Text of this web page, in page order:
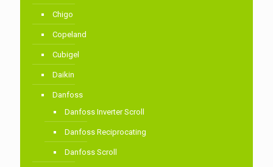
Chigo
Copeland
Cubigel
Daikin
Danfoss
Danfoss Inverter Scroll
Danfoss Reciprocating
Danfoss Scroll